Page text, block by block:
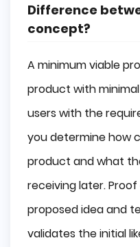
Difference
concept?
A minimum viable
product with
users with the
you determine how
product and what
receiving later.
proposed idea and
validates the initial